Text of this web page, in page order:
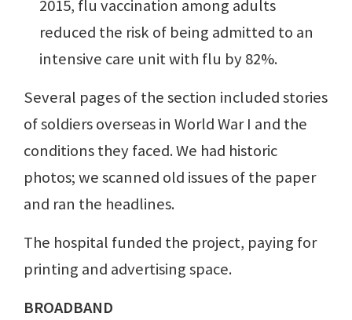
2015, flu vaccination among adults
reduced the risk of being admitted to an
intensive care unit with flu by 82%.
Several pages of the section included stories
of soldiers overseas in World War I and the
conditions they faced. We had historic
photos; we scanned old issues of the paper
and ran the headlines.
The hospital funded the project, paying for
printing and advertising space.
BROADBAND